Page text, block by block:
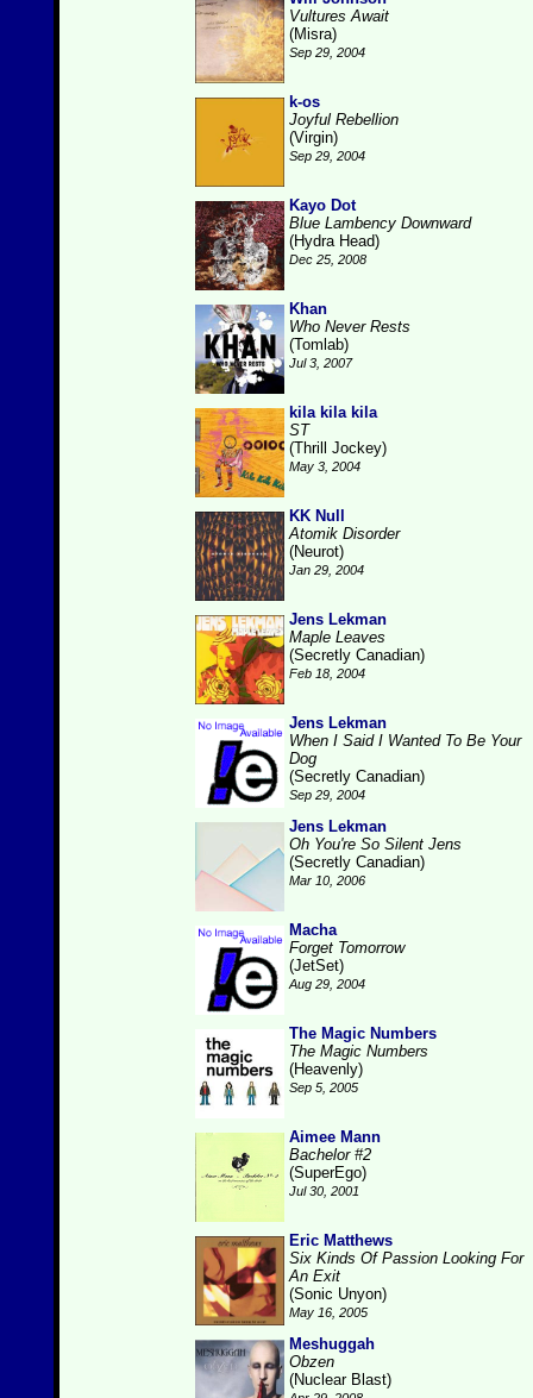
Vultures Await
(Misra)
Sep 29, 2004
k-os
Joyful Rebellion
(Virgin)
Sep 29, 2004
Kayo Dot
Blue Lambency Downward
(Hydra Head)
Dec 25, 2008
Khan
Who Never Rests
(Tomlab)
Jul 3, 2007
kila kila kila
ST
(Thrill Jockey)
May 3, 2004
KK Null
Atomik Disorder
(Neurot)
Jan 29, 2004
Jens Lekman
Maple Leaves
(Secretly Canadian)
Feb 18, 2004
Jens Lekman
When I Said I Wanted To Be Your
Dog
(Secretly Canadian)
Sep 29, 2004
Jens Lekman
Oh You're So Silent Jens
(Secretly Canadian)
Mar 10, 2006
Macha
Forget Tomorrow
(JetSet)
Aug 29, 2004
The Magic Numbers
The Magic Numbers
(Heavenly)
Sep 5, 2005
Aimee Mann
Bachelor #2
(SuperEgo)
Jul 30, 2001
Eric Matthews
Six Kinds Of Passion Looking For
An Exit
(Sonic Unyon)
May 16, 2005
Meshuggah
Obzen
(Nuclear Blast)